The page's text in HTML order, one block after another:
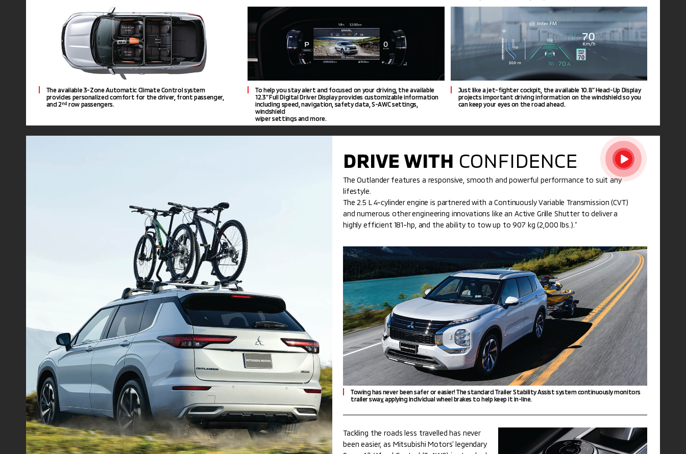
The available 3-Zone Automatic Climate Control system
provides personalized comfort for the driver, front passenger,
and 2nd row passengers.
To help you stay alert and focused on your driving, the available
12.3” Full Digital Driver Display provides customizable information
including speed, navigation, safety data, S-AWC settings,
windshield
wiper settings and more.
Just like a jet-fighter cockpit, the available 10.8” Head-Up Display
projects important driving information on the windshield so you
can keep your eyes on the road ahead.
DRIVE WITH CONFIDENCE
The Outlander features a responsive, smooth and powerful performance to suit any
lifestyle.
The 2.5 L 4-cylinder engine is partnered with a Continuously Variable Transmission (CVT)
and numerous other engineering innovations like an Active Grille Shutter to deliver a
highly efficient 181-hp, and the ability to tow up to 907 kg (2,000 lbs.). *
Towing has never been safer or easier! The standard Trailer Stability Assist system continuously monitors
trailer sway, applying individual wheel brakes to help keep it in-line.
Tackling the roads less travelled has never
been easier, as Mitsubishi Motors’ legendary